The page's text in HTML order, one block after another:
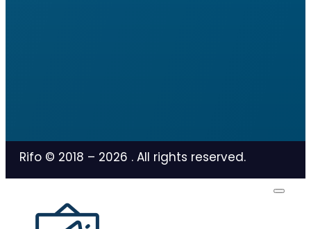
Rifo © 2018 – 2026 . All rights reserved.